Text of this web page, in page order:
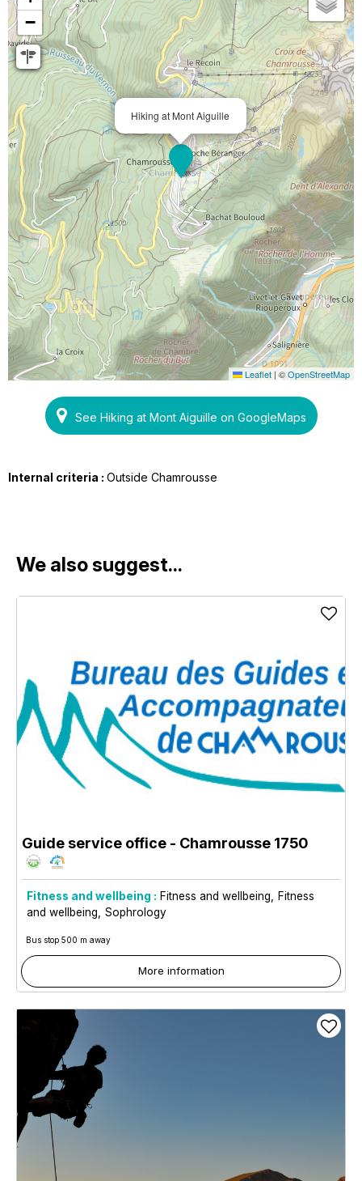
Hiking at Mont Aiguille
−
Leaflet| ©OpenStreetMap
See Hiking at Mont Aiguille on GoogleMaps
Internal criteria : Outside Chamrousse
We also suggest...
Guide service office - Chamrousse 1750
Fitness and wellbeing : Fitness and wellbeing
Fitness
and wellbeing
Sophrology
Bus stop 500 m away
More information